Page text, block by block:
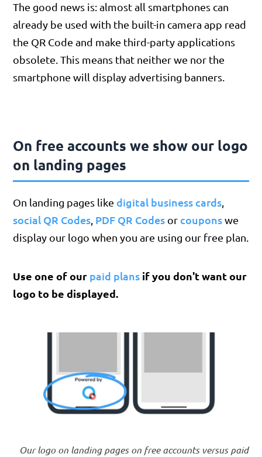
The good news is: almost all smartphones can
already be used with the built-in camera app read
the QR Code and make third-party applications
obsolete. This means that neither we nor the
smartphone will display advertising banners.
On free accounts we show our logo
on landing pages
On landing pages like digital business cards
social QR Codes PDF QR Codes or couponswe
display our logo when you are using our free plan.
Use one of our paid plans if you don't want our
logo to be displayed.
Our logo on landing pages on free accounts versus paid